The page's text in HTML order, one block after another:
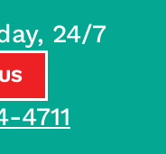
24/7
4711